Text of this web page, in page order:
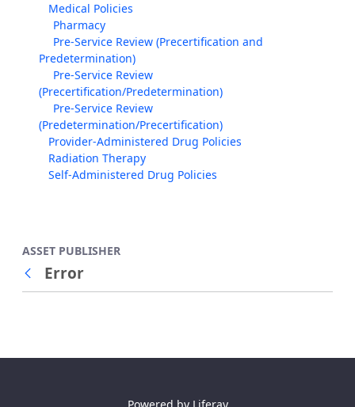
Medical Policies
Pharmacy
Pre-Service Review (Precertification and
Predetermination)
Pre-Service Review
(Precertification/Predetermination)
Pre-Service Review
(Predetermination/Precertification)
Provider-Administered Drug Policies
Radiation Therapy
Self-Administered Drug Policies
ASSET PUBLISHER
Back
Error